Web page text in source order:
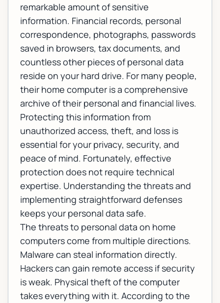
remarkable amount of sensitive
information. Financial records, personal
correspondence, photographs, passwords
saved in browsers, tax documents, and
countless other pieces of personal data
reside on your hard drive. For many people,
their home computer is a comprehensive
archive of their personal and financial lives.
Protecting this information from
unauthorized access, theft, and loss is
essential for your privacy, security, and
peace of mind. Fortunately, effective
protection does not require technical
expertise. Understanding the threats and
implementing straightforward defenses
keeps your personal data safe.
The threats to personal data on home
computers come from multiple directions.
Malware can steal information directly.
Hackers can gain remote access if security
is weak. Physical theft of the computer
takes everything with it. According to the